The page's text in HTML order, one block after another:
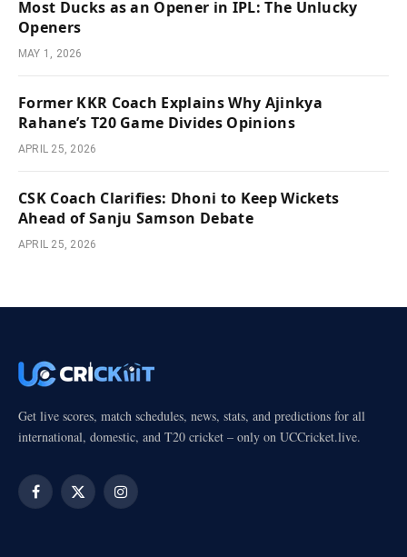
Most Ducks as an Opener in IPL: The Unlucky
Openers
MAY 1, 2026
Former KKR Coach Explains Why Ajinkya
Rahane’s T20 Game Divides Opinions
APRIL 25, 2026
CSK Coach Clarifies: Dhoni to Keep Wickets
Ahead of Sanju Samson Debate
APRIL 25, 2026
Get live scores, match schedules, news, stats, and predictions for all
international, domestic, and T20 cricket – only on UCCricket.live.
Facebook
X
Instagram